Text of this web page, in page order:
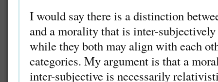
I would say there is a distinction
and a morality that is inter-subjectively
while they both may align with each
categories. My argument is that a
inter-subjective is necessarily